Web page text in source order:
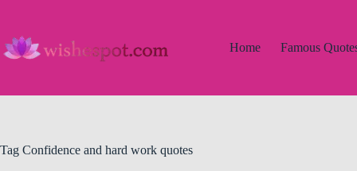
content
Home
Famous
Tag Confidence and hard work quotes